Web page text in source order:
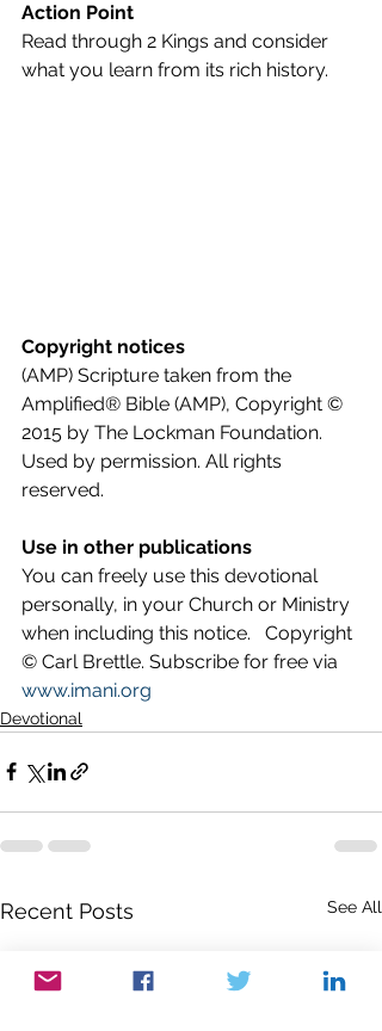
Action Point
Read through 2 Kings and consider
what you learn from its rich history.
Copyright notices
(AMP) Scripture taken from the
Amplified® Bible (AMP), Copyright ©
2015 by The Lockman Foundation.
Used by permission. All rights
reserved.
Use in other publications
You can freely use this devotional
personally, in your Church or Ministry
when including this notice.   Copyright
© Carl Brettle. Subscribe for free via
www.imani.org
Devotional
Recent Posts See All